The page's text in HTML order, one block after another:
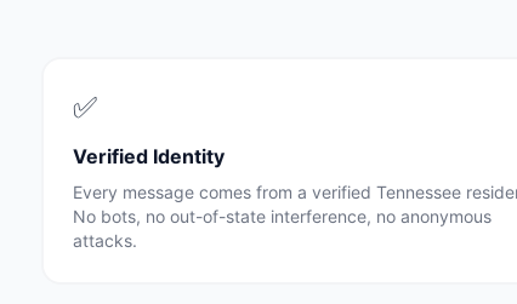
✅
Verified Identity
Every message comes from a verified Tennessee
No bots, no out-of-state interference, no anonymous
attacks.